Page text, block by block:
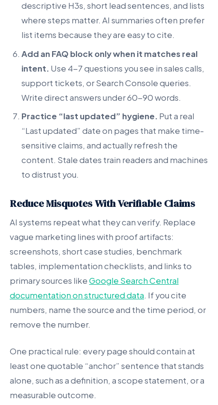
descriptive H3s, short lead sentences, and lists
where steps matter. AI summaries often prefer
list items because they are easy to cite.
Add an FAQ block only when it matches real
intent. Use 4-7 questions you see in sales calls,
support tickets, or Search Console queries.
Write direct answers under 60-90 words.
Practice “last updated” hygiene. Put a real
“Last updated” date on pages that make time-
sensitive claims, and actually refresh the
content. Stale dates train readers and machines
to distrust you.
Reduce Misquotes With Verifiable Claims
AI systems repeat what they can verify. Replace
vague marketing lines with proof artifacts:
screenshots, short case studies, benchmark
tables, implementation checklists, and links to
primary sources likeGoogle Search Central
documentation on structured data. If you cite
numbers, name the source and the time period, or
remove the number.
One practical rule: every page should contain at
least one quotable “anchor” sentence that stands
alone, such as a definition, a scope statement, or a
measurable outcome.